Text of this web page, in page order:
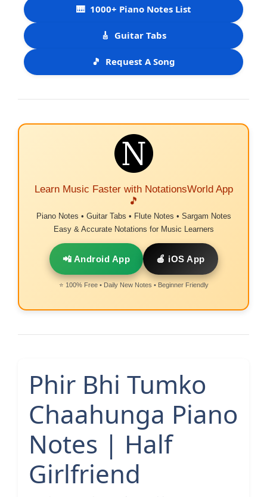
🎹 1000+ Piano Notes List
🎸 Guitar Tabs
🎵 Request A Song
Learn Music Faster with NotationsWorld App
🎵
Piano Notes • Guitar Tabs • Flute Notes • Sargam Notes
Easy & Accurate Notations for Music Learners
📲 Android App 🍎 iOS App
⭐ 100% Free • Daily New Notes • Beginner Friendly
Phir Bhi Tumko
Chaahunga Piano
Notes | Half
Girlfriend